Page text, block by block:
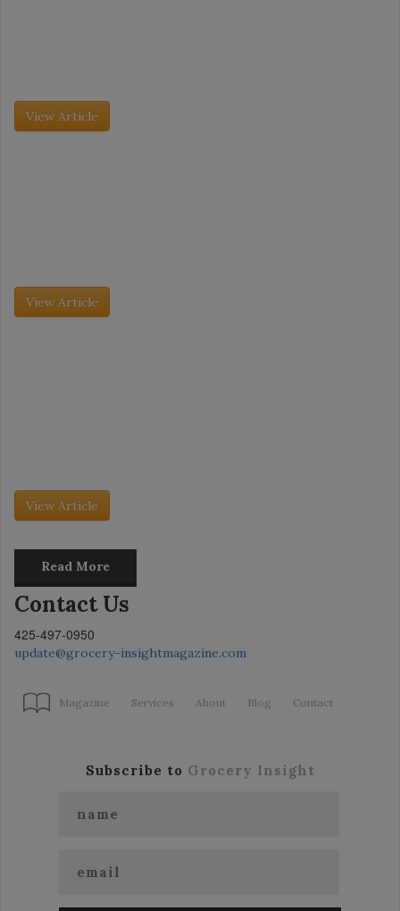
View Article
View Article
View Article
Read More
Contact Us
425-497-0950
update@grocery-insightmagazine.com
Magazine Services About Blog Contact
Subscribe to Grocery Insight